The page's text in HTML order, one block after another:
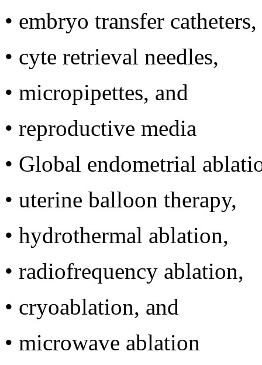
• embryo transfer catheters,
• cyte retrieval needles,
• micropipettes, and
• reproductive media
• Global endometrial
• uterine balloon therapy,
• hydrothermal ablation,
• radiofrequency ablation,
• cryoablation, and
• microwave ablation